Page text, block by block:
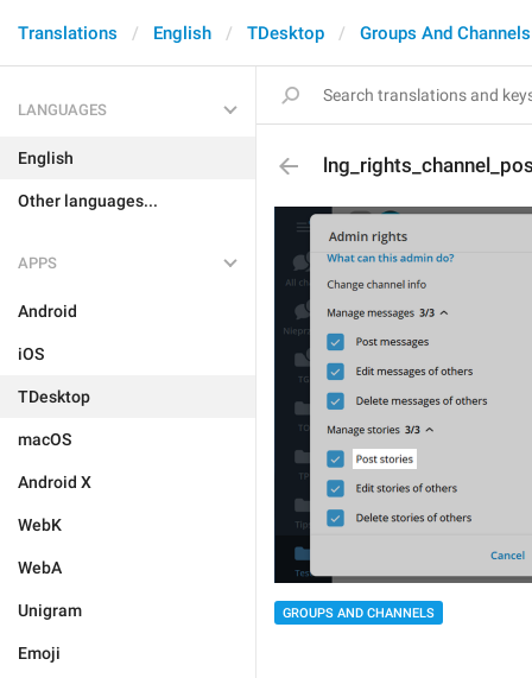
Translations English TDesktop Groups And Channels
LANGUAGES
English
Other languages...
APPS
Android
iOS
TDesktop
macOS
Android X
WebK
WebA
Unigram
Emoji
GROUPS AND CHANNELS